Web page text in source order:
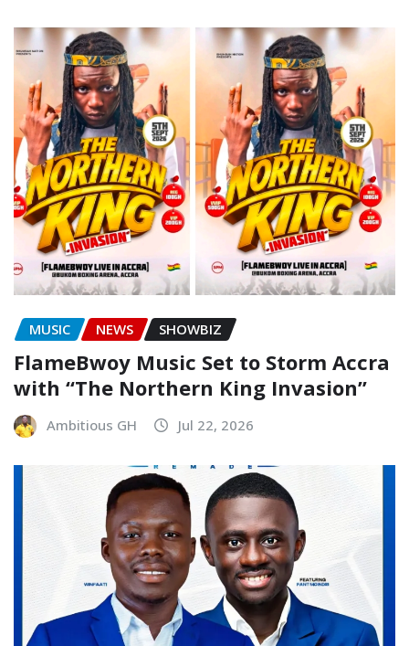
MUSIC NEWS SHOWBIZ
FlameBwoy Music Set to Storm Accra
with “The Northern King Invasion”
Ambitious GH Jul 22, 2026